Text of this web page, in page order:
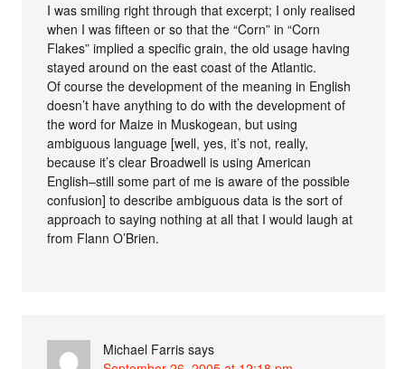
I was smiling right through that excerpt; I only realised
when I was fifteen or so that the “Corn” in “Corn
Flakes” implied a specific grain, the old usage having
stayed around on the east coast of the Atlantic.
Of course the development of the meaning in English
doesn’t have anything to do with the development of
the word for Maize in Muskogean, but using
ambiguous language [well, yes, it’s not, really,
because it’s clear Broadwell is using American
English–still some part of me is aware of the possible
confusion] to describe ambiguous data is the sort of
approach to saying nothing at all that I would laugh at
from Flann O’Brien.
Michael Farris says